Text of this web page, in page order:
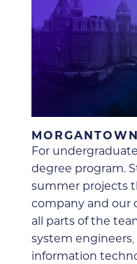
For
degree program.
summer projects
company and our
all parts of the
system engineers,
information